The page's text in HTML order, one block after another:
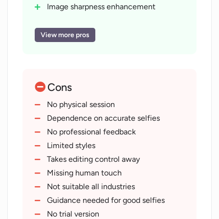
Image sharpness enhancement
Full commercial rights
Does not use photos for marketing
Safe personal data storage
Workable for wide professional range
Fast image delivery
Crafts professional avatars
Ideal for business cards
Applicable on websites
Personal email enhancement
Trusted by professionals worldwide
Ease of photo upload
View more pros
Cons
No physical session
Dependence on accurate selfies
No professional feedback
Limited styles
Takes editing control away
Missing human touch
Not suitable all industries
Guidance needed for good selfies
No trial version